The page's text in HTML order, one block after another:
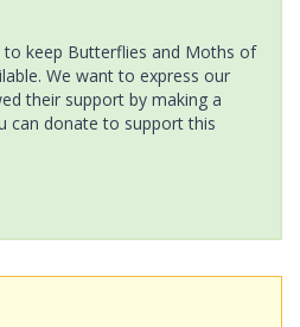
keep Butterflies and Moths of
We want to express our
their support by making a
can donate to support this